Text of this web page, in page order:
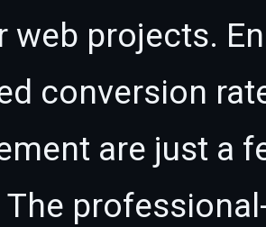
web projects.
conversion
are just a
The